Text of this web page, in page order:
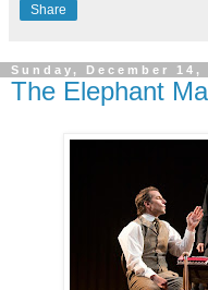
Share
Sunday, December 14,
The Elephant